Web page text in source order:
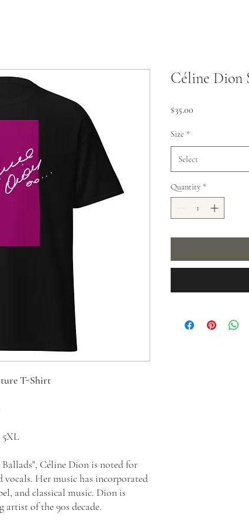
T-Shirt
5XL
Céline Dion is noted for
Her music has incorporated
and classical music. Dion is
artist of the 90s decade.
Céline Dion
$35.00
Size *
Select
Quantity *